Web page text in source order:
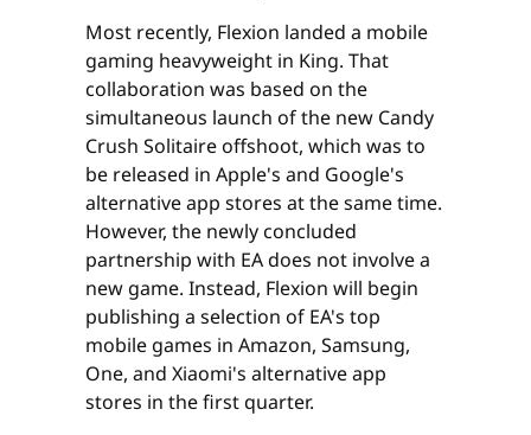
Most recently, Flexion landed a mobile
gaming heavyweight in King. That
collaboration was based on the
simultaneous launch of the new Candy
Crush Solitaire offshoot, which was to
be released in Apple's and Google's
alternative app stores at the same time.
However, the newly concluded
partnership with EA does not involve a
new game. Instead, Flexion will begin
publishing a selection of EA's top
mobile games in Amazon, Samsung,
One, and Xiaomi's alternative app
stores in the first quarter.